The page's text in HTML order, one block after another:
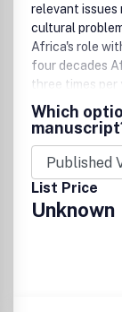
relevant issues
cultural
Africa's role
four decades
three times per
in political,
development in
Which
List Price
Unknown